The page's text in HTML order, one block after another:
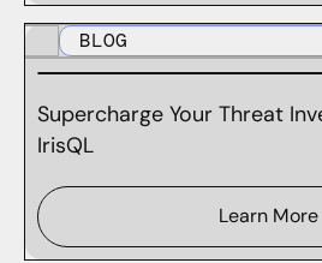
BLOG
Supercharge Your Threat
IrisQL
Learn More